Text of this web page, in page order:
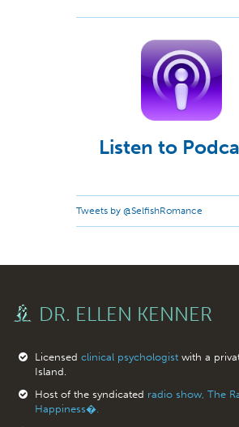
Listen to
Tweets by @SelfishRomance
DR. ELLEN KENNER
Licensed clinical psychologistwith a
Island.
Host of the syndicated radio show, The
Happiness�.